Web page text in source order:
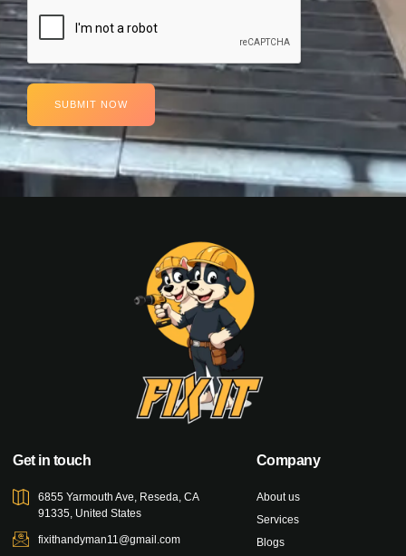
SUBMIT NOW
Get in touch
6855 Yarmouth Ave, Reseda, CA
91335, United States
fixithandyman11@gmail.com
Company
About us
Services
Blogs